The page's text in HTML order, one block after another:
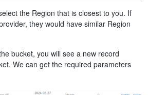
the Region that is closest to you. If
they would have similar Region
bucket, you will see a new record
We can get the required parameters